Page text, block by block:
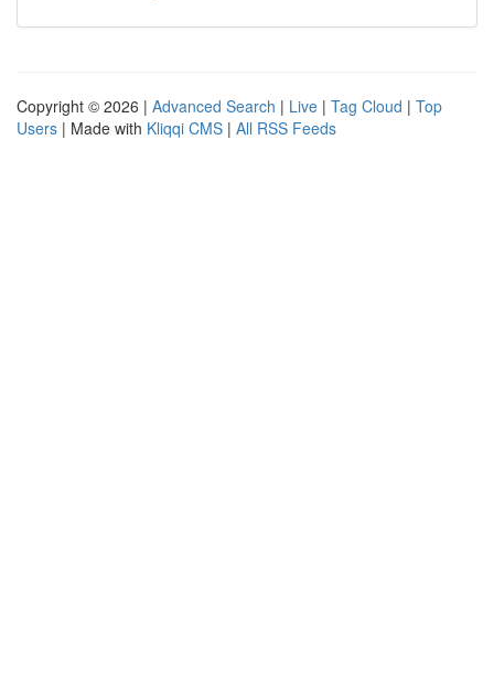
Copyright © 2026 | Advanced Search | Live | Tag Cloud | Top
Users | Made with Kliqqi CMS | All RSS Feeds